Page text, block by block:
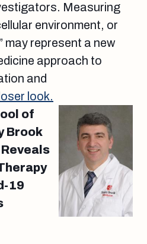
Measuring
environment, or
may represent a new
approach to
and
look.
of
Brook
19